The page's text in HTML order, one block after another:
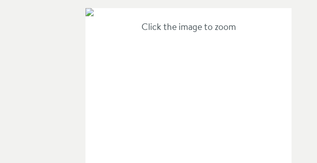
Click the image to zoom